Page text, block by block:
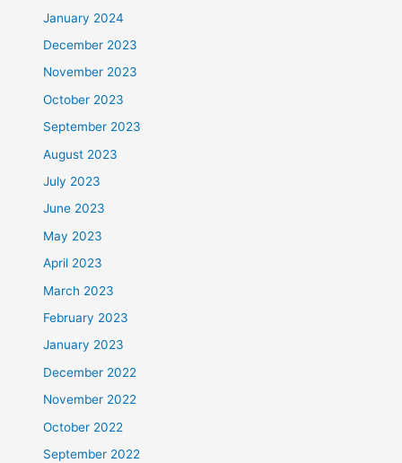
January 2024
December 2023
November 2023
October 2023
September 2023
August 2023
July 2023
June 2023
May 2023
April 2023
March 2023
February 2023
January 2023
December 2022
November 2022
October 2022
September 2022